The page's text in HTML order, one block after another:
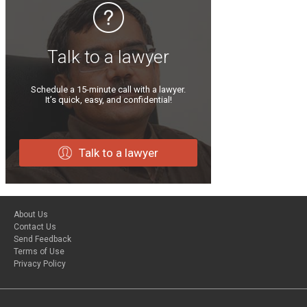
Talk to a lawyer
Schedule a 15-minute call with a lawyer.
It’s quick, easy, and confidential!
Talk to a lawyer
About Us
Contact Us
Send Feedback
Terms of Use
Privacy Policy